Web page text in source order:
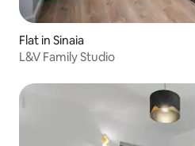
Flat in Sinaia
L&V Family Studio